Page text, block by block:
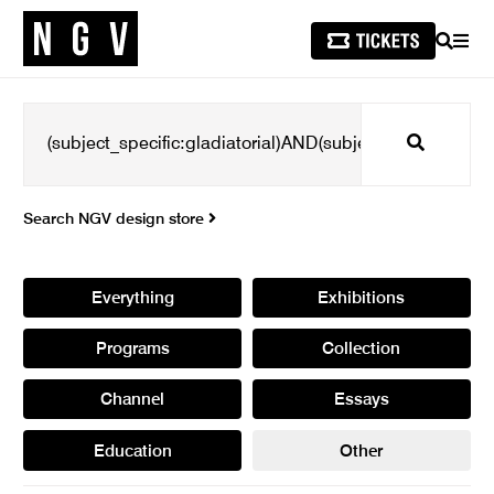
SEARCH
Search
Search NGV design store
Everything Exhibitions
Programs Collection
Channel Essays
Education Other